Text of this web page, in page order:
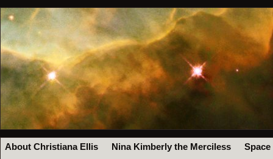
About Christiana Ellis Nina Kimberly the Merciless
Space